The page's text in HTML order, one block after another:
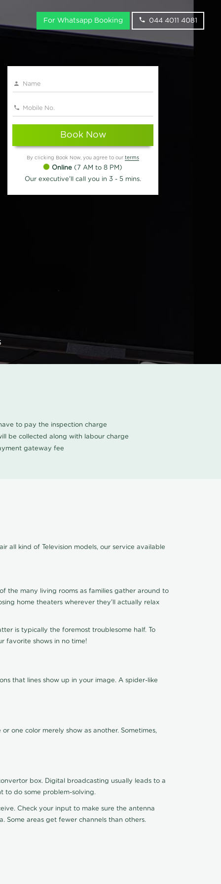
For Whatsapp Booking 044 4011 4081
Book Now
By clicking Book Now, you agree to our terms
Online (7 AM to 8 PM)
Our executive'll call you in 3 - 5 mins.
to pay the inspection charge
be collected along with labour charge
gateway fee
all kind of Television models, our service available
the many living rooms as families gather around to
home theaters wherever they'll actually relax
is typically the foremost troublesome half. To
favorite shows in no time!
that lines show up in your image. A spider-like
one color merely show as another. Sometimes,
box. Digital broadcasting usually leads to a
to do some problem-solving.
Check your input to make sure the antenna
Some areas get fewer channels than others.